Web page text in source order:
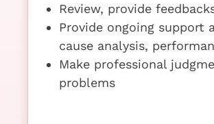
Review, provide
Provide ongoing support
cause analysis,
Make professional
problems